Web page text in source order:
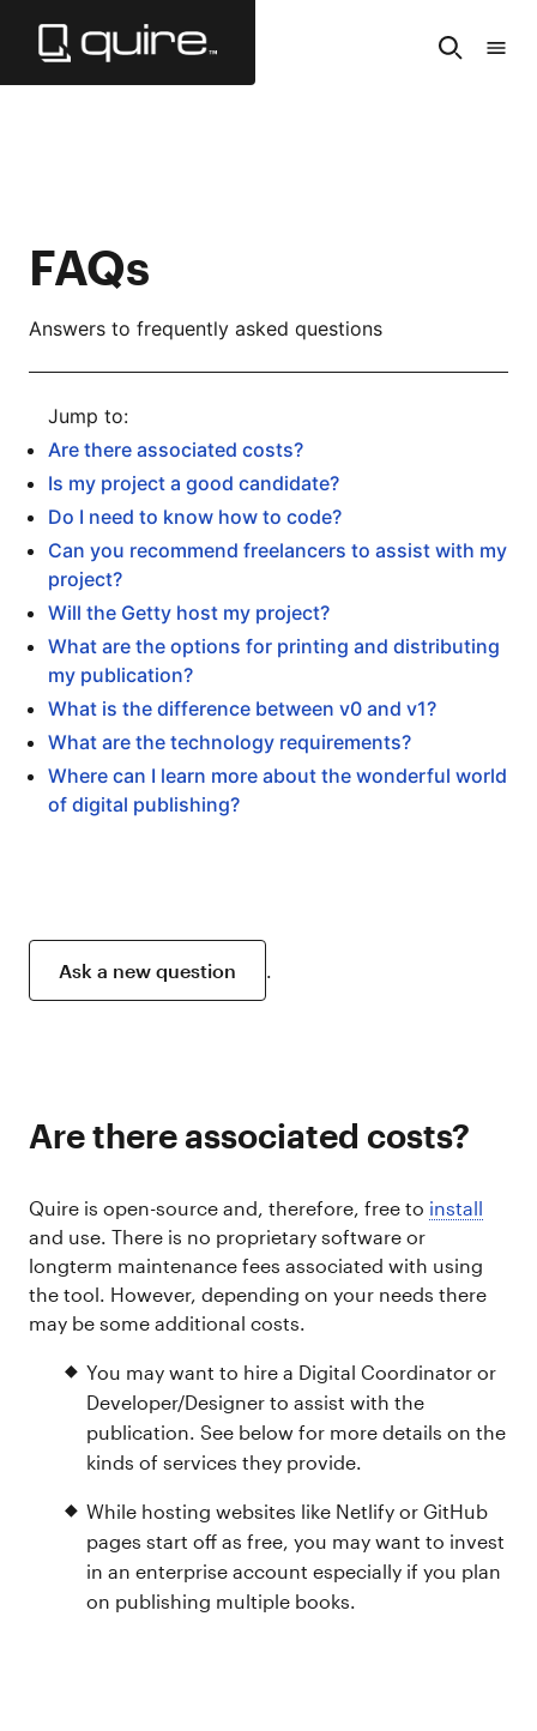
FAQs
Answers to frequently asked questions
Are there associated costs?
Is my project a good candidate?
Do I need to know how to code?
Can you recommend freelancers to assist with my
project?
Will the Getty host my project?
What are the options for printing and distributing
my publication?
What is the difference between v0 and v1?
What are the technology requirements?
Where can I learn more about the wonderful world
of digital publishing?
Ask a new question .
Are there associated costs?
Quire is open-source and, therefore, free to install
and use. There is no proprietary software or
longterm maintenance fees associated with using
the tool. However, depending on your needs there
may be some additional costs.
You may want to hire a Digital Coordinator or
Developer/Designer to assist with the
publication. See below for more details on the
kinds of services they provide.
While hosting websites like Netlify or GitHub
pages start off as free, you may want to invest
in an enterprise account especially if you plan
on publishing multiple books.